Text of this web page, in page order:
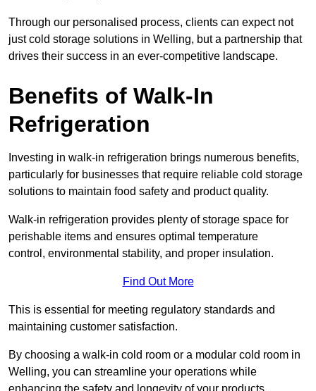
Through our personalised process, clients can expect not
just cold storage solutions in Welling, but a partnership that
drives their success in an ever-competitive landscape.
Benefits of Walk-In
Refrigeration
Investing in walk-in refrigeration brings numerous benefits,
particularly for businesses that require reliable cold storage
solutions to maintain food safety and product quality.
Walk-in refrigeration provides plenty of storage space for
perishable items and ensures optimal temperature
control, environmental stability, and proper insulation.
Find Out More
This is essential for meeting regulatory standards and
maintaining customer satisfaction.
By choosing a walk-in cold room or a modular cold room in
Welling, you can streamline your operations while